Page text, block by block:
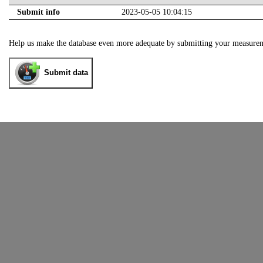
Submit info
2023-05-05 10:04:15
Help us make the database even more adequate by submitting your
Submit data